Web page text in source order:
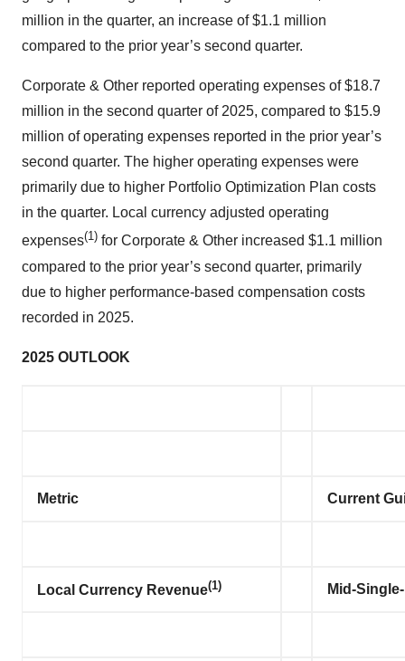
million in the quarter, an increase of $1.1 million
compared to the prior year’s second quarter.
Corporate & Other reported operating expenses of $18.7
million in the second quarter of 2025, compared to $15.9
million of operating expenses reported in the prior year’s
second quarter. The higher operating expenses were
primarily due to higher Portfolio Optimization Plan costs
in the quarter. Local currency adjusted operating
expenses(1) for Corporate & Other increased $1.1 million
compared to the prior year’s second quarter, primarily
due to higher performance-based compensation costs
recorded in 2025.
2025 OUTLOOK
Metric Current
Local Currency Revenue(1) Mid-